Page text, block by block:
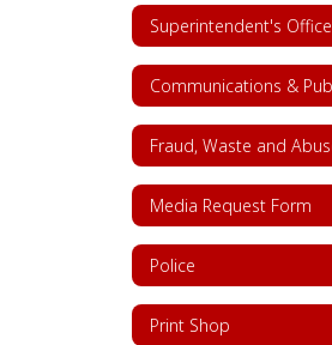
Superintendent's Office
Media Request Form
Police
Print Shop